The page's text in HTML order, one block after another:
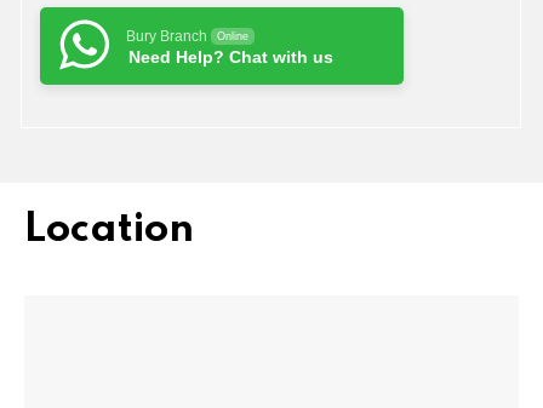
Bury Branch Online
Need Help? Chat with us
Location